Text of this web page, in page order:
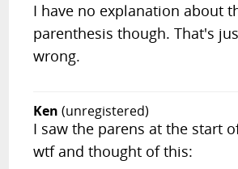
I have no explanation about
parenthesis though. That's
wrong.
Ken (unregistered)
I saw the parens at the start
wtf and thought of this: